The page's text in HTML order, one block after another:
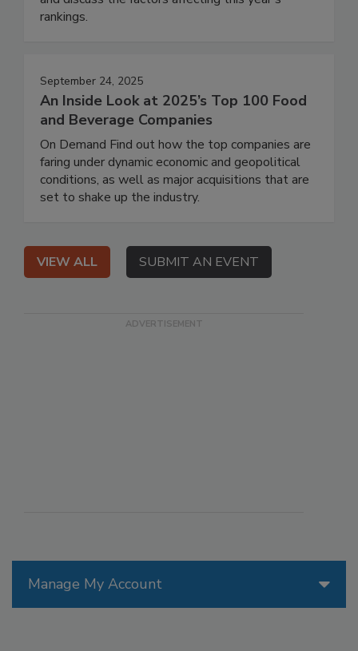
Manage My Account
rankings.
September 24, 2025
An Inside Look at 2025’s Top 100 Food
and Beverage Companies
On Demand Find out how the top companies are
faring under dynamic economic and geopolitical
conditions, as well as major acquisitions that are
set to shake up the industry.
VIEW ALL SUBMIT AN EVENT